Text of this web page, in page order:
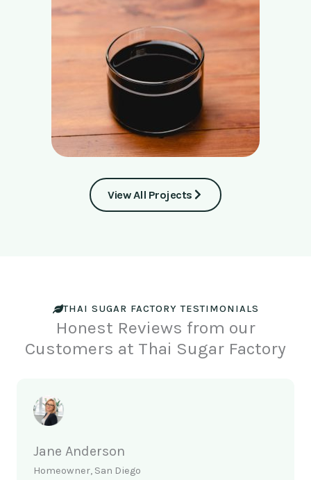
View All Projects
THAI SUGAR FACTORY TESTIMONIALS
Honest Reviews from our
Customers at Thai Sugar Factory
Jane Anderson
Homeowner, San Diego